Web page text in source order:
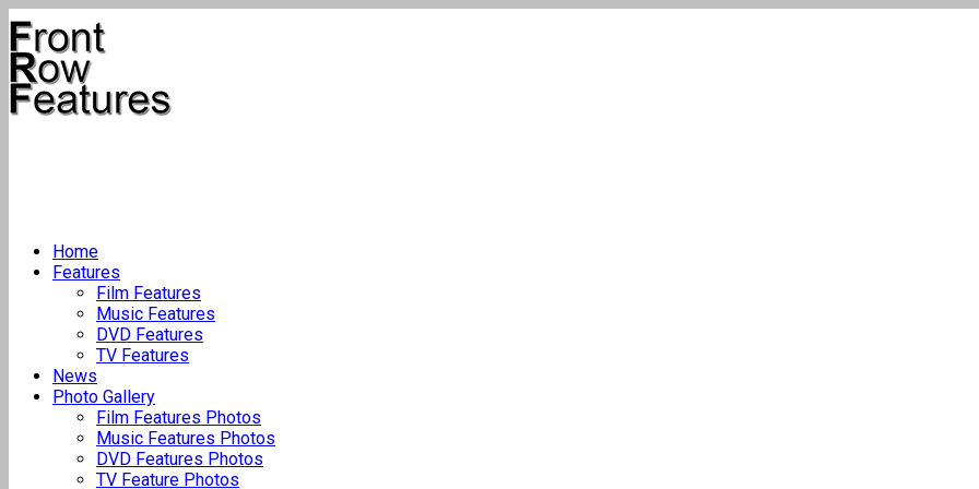
Home
Features
Film Features
Music Features
DVD Features
TV Features
News
Photo Gallery
Film Features Photos
Music Features Photos
DVD Features Photos
TV Feature Photos